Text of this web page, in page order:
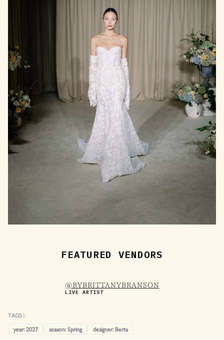
FEATURED VENDORS
@BYBRITTANYBRANSON
LIVE ARTIST
TAGS:
year:2027 season:Spring designer: Berta